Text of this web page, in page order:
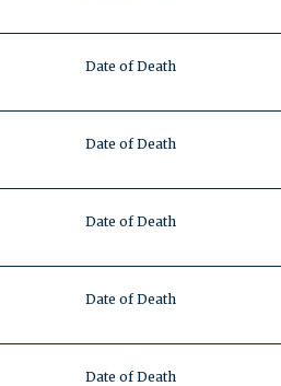
Date of Death
Date of Death
Date of Death
Date of Death
Date of Death